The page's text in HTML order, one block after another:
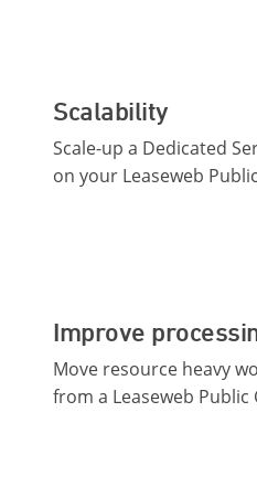
Scalability
Scale-up a Dedicated
on your Leaseweb
Improve
Move resource heavy
from a Leaseweb